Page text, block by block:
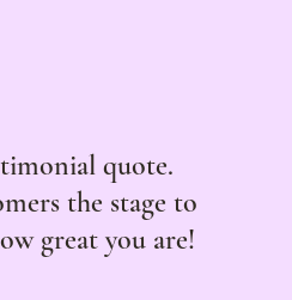
quote.
the stage to
great you are!